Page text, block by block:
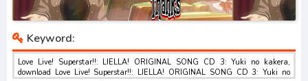
Keyword:
Love Live! Superstar!!: LIELLA! ORIGINAL SONG CD 3: Yuki no kakera,
download Love Live! Superstar!!: LIELLA! ORIGINAL SONG CD 3: Yuki no